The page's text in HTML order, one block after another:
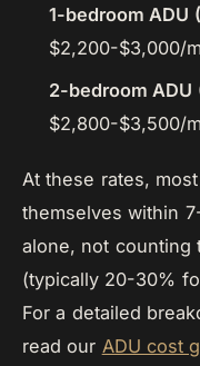
1-bedroom
$2,200-$3,000/
2-bedroom
$2,800-$3,500/
At these rates,
themselves within
alone, not counting
(typically 20-30%
For a detailed
read our ADU cost